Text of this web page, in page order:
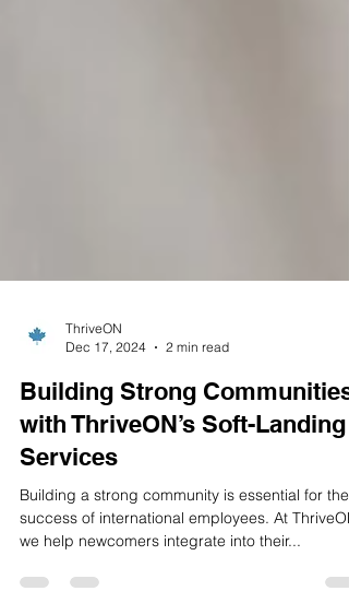
Dec 17, 2024
2 min read
Building Strong Communities
with ThriveON’s Soft-Landing
Services
Building a strong community is essential for the
we help newcomers integrate into their...